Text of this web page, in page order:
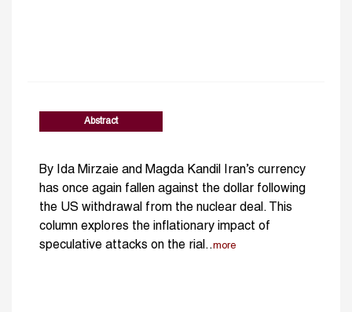
Abstract
By Ida Mirzaie and Magda Kandil Iran’s currency
has once again fallen against the dollar following
the US withdrawal from the nuclear deal. This
column explores the inflationary impact of
speculative attacks on the rial.. more